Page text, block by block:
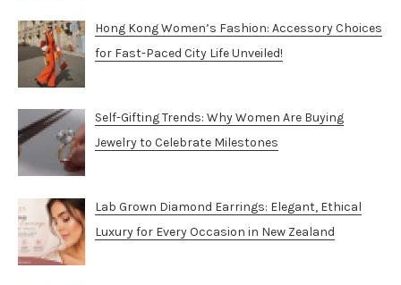
Hong Kong Women’s Fashion: Accessory Choices
for Fast-Paced City Life Unveiled!
Self-Gifting Trends: Why Women Are Buying
Jewelry to Celebrate Milestones
Lab Grown Diamond Earrings: Elegant, Ethical
Luxury for Every Occasion in New Zealand